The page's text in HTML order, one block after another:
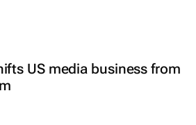
US media business from